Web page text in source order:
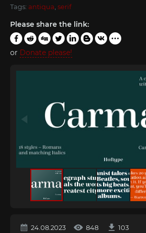
Tags: antiqua serif
Please share the link:
or Donate please!
24.08.2023 848 103